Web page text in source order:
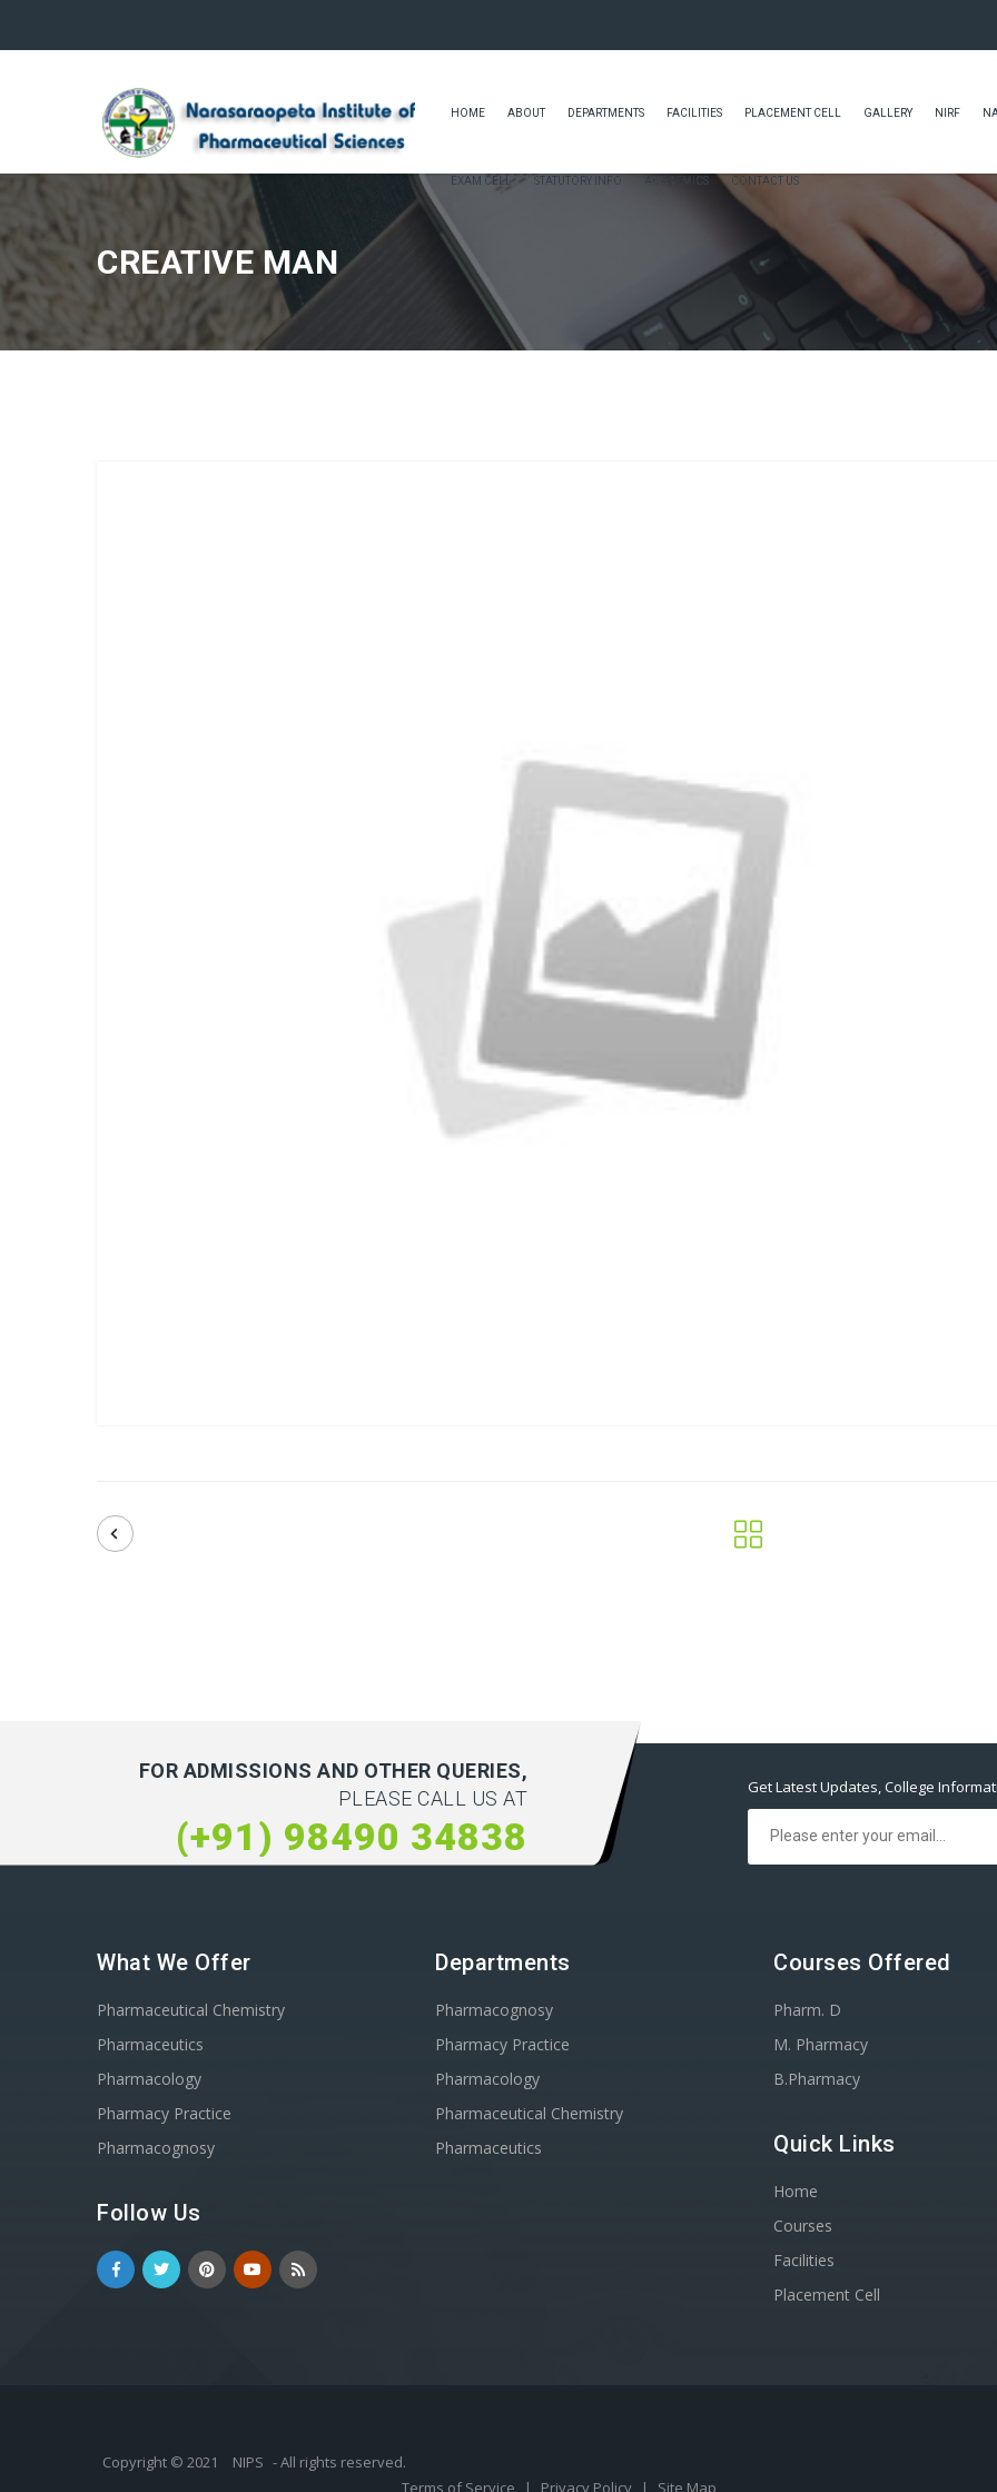
HOME ABOUT DEPARTMENTS FACILITIES PLACEMENT CELL GALLERY NIRF
EXAM CELL STATUTORY INFO ACADEMICS CONTACT US
CREATIVE MAN
FOR ADMISSIONS AND OTHER QUERIES,
PLEASE CALL US AT
(+91) 98490 34838
Get Latest Updates, College
What We Offer
Pharmaceutical Chemistry
Pharmaceutics
Pharmacology
Pharmacy Practice
Pharmacognosy
Follow Us
Departments
Pharmacognosy
Pharmacy Practice
Pharmacology
Pharmaceutical Chemistry
Pharmaceutics
Courses Offered
Pharm. D
M. Pharmacy
B.Pharmacy
Quick Links
Home
Courses
Facilities
Placement Cell
Copyright © 2021 NIPS - All rights reserved.
Terms of Service
| Privacy Policy | Site Map